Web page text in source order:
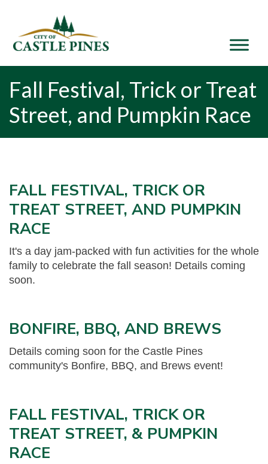
Fall Festival, Trick or Treat
Street, and Pumpkin Race
FALL FESTIVAL, TRICK OR
TREAT STREET, AND PUMPKIN
RACE
It's a day jam-packed with fun activities for the whole
family to celebrate the fall season! Details coming
soon.
BONFIRE, BBQ, AND BREWS
Details coming soon for the Castle Pines
community's Bonfire, BBQ, and Brews event!
FALL FESTIVAL, TRICK OR
TREAT STREET, & PUMPKIN
RACE